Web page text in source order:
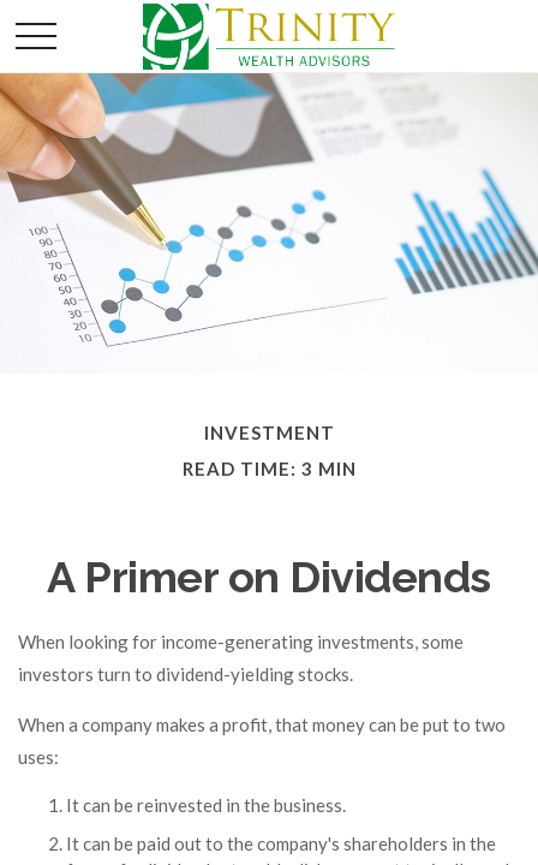
INVESTMENT
READ TIME: 3 MIN
A Primer on Dividends
When looking for income-generating investments, some
investors turn to dividend-yielding stocks.
When a company makes a profit, that money can be put to two
uses:
It can be reinvested in the business.
It can be paid out to the company's shareholders in the